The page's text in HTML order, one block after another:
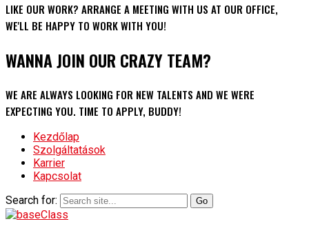
LIKE OUR WORK? ARRANGE A MEETING WITH US AT OUR OFFICE,
WE'LL BE HAPPY TO WORK WITH YOU!
WANNA JOIN OUR CRAZY TEAM?
WE ARE ALWAYS LOOKING FOR NEW TALENTS AND WE WERE
EXPECTING YOU. TIME TO APPLY, BUDDY!
Kezdőlap
Szolgáltatások
Karrier
Kapcsolat
Search for: